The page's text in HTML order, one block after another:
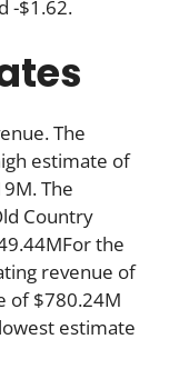
-$1.62.
The
estimate of
The
Country
the
revenue of
of $780.24M
estimate